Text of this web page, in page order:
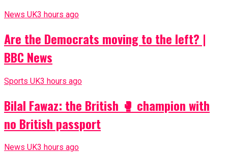
News UK3 hours ago
Are the Democrats moving to the left? |
BBC News
Sports UK3 hours ago
Bilal Fawaz: the British 🥊 champion with
no British passport
News UK3 hours ago